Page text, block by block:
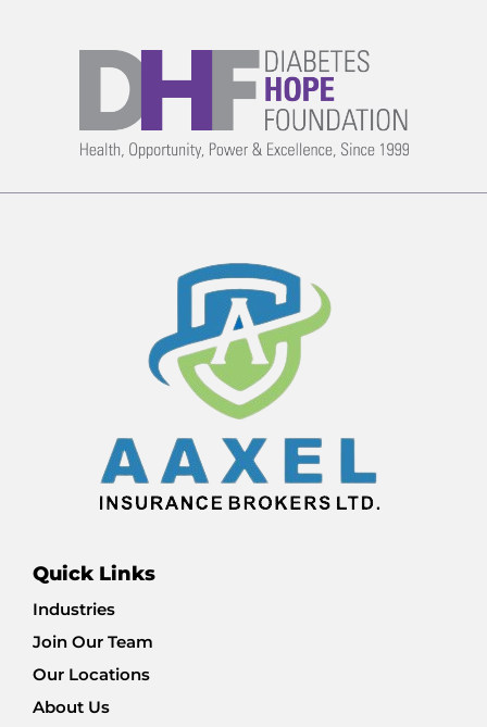
Quick Links
Industries
Join Our Team
Our Locations
About Us